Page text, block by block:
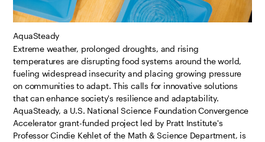
AquaSteady
Extreme weather, prolonged droughts, and rising
temperatures are disrupting food systems around the world,
fueling widespread insecurity and placing growing pressure
on communities to adapt. This calls for innovative solutions
that can enhance society's resilience and adaptability.
AquaSteady, a U.S. National Science Foundation Convergence
Accelerator grant-funded project led by Pratt Institute's
Professor Cindie Kehlet of the Math & Science Department, is